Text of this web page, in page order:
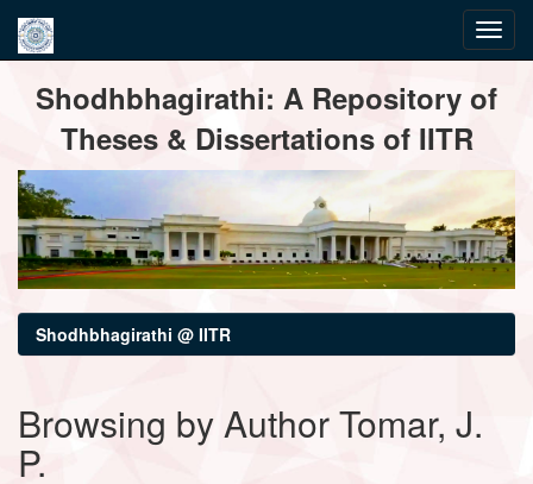
navigationShodhbhagirathi: A Repository of
Theses & Dissertations of IITR
Shodhbhagirathi @ IITR
Browsing by Author Tomar, J.
P.